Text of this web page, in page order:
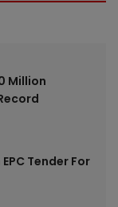
Million
EPC Tender For